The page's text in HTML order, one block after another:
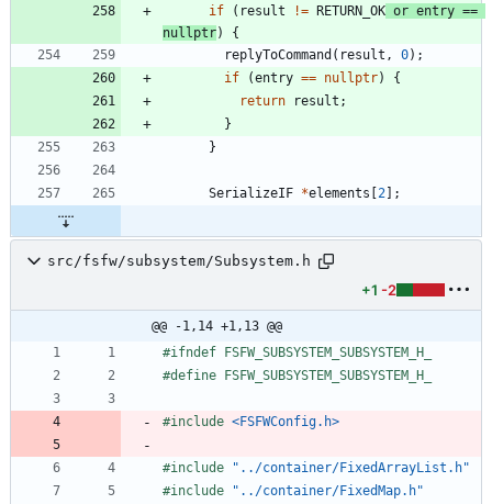
if ( result != RETURN_OK or entry ==
nullptr)
{
replyToCommand ( result , 0) ;
if
(entry == nullptr)
{
return
result ;
}
}
SerializeIF *elements [2] ;
src/fsfw/subsystem/Subsystem.h
+1 -2
@@ -1,14 +1,13 @@
#ifndef FSFW_SUBSYSTEM_SUBSYSTEM_H_
#define FSFW_SUBSYSTEM_SUBSYSTEM_H_
#include <FSFWConfig.h>
#include
"../container/FixedArrayList.h"
#include
"../container/FixedMap.h"